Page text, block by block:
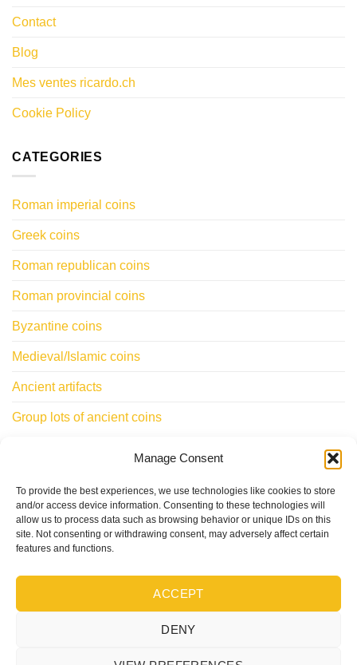
Manage Consent
To provide the best experiences, we use technologies like cookies to store
and/or access device information. Consenting to these technologies will
allow us to process data such as browsing behavior or unique IDs on this
site. Not consenting or withdrawing consent, may adversely affect certain
features and functions.
ACCEPT
DENY
Contact
Blog
Mes ventes ricardo.ch
Cookie Policy
CATEGORIES
Roman imperial coins
Greek coins
Roman republican coins
Roman provincial coins
Byzantine coins
Medieval/Islamic coins
Ancient artifacts
Group lots of ancient coins
ClassicWorldcoins.ch
STANO Simone
Chemin du Levant 29
PayPal